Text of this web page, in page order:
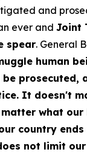
and
ever and Joint
spear. General
human
prosecuted,
It doesn't
what our
country
not limit